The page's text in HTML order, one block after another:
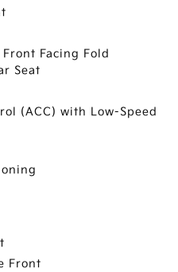
Facing Fold
Seat
(ACC) with Low-Speed
Front